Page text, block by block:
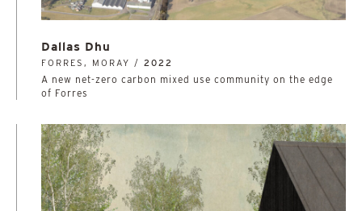
Dallas Dhu
FORRES, MORAY / 2022
A new net-zero carbon mixed use community on the edge
of Forres